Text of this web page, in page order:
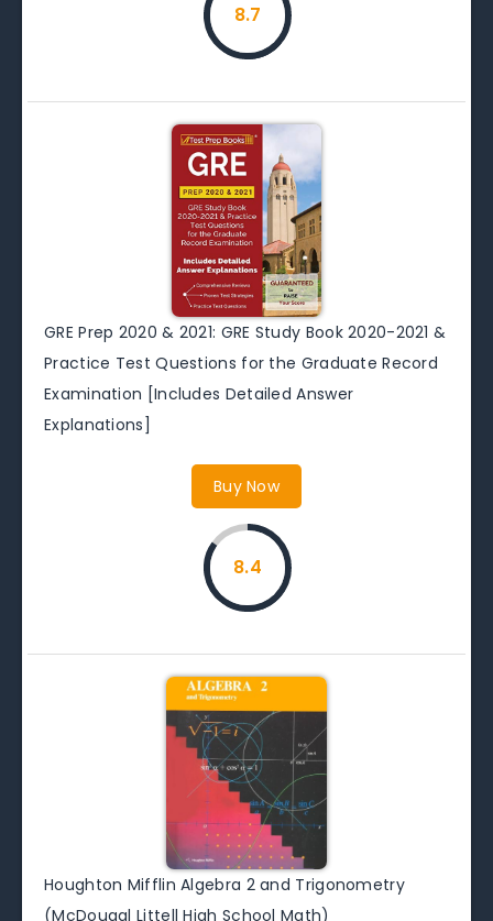
8.7
GRE Prep 2020 & 2021: GRE Study Book 2020-2021 &
Practice Test Questions for the Graduate Record
Examination [Includes Detailed Answer
Explanations]
Buy Now
8.4
Houghton Mifflin Algebra 2 and Trigonometry
(McDougal Littell High School Math)